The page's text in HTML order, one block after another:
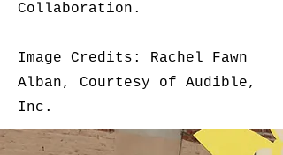
Collaboration.
Image Credits: Rachel Fawn
Alban, Courtesy of Audible,
Inc.